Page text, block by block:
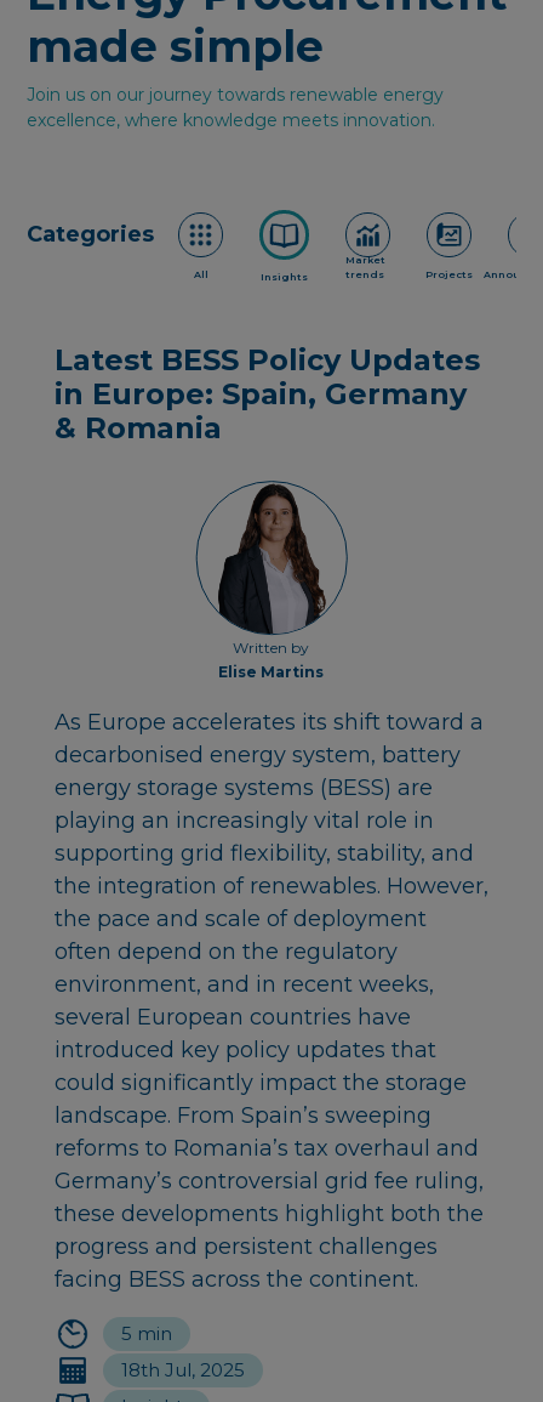
made simple
Join us on our journey towards renewable energy
excellence, where knowledge meets innovation.
Categories
All Insights
Market
trends
Projects
Latest BESS Policy Updates
in Europe: Spain, Germany
& Romania
Written by
Elise Martins
As Europe accelerates its shift toward a
decarbonised energy system, battery
energy storage systems (BESS) are
playing an increasingly vital role in
supporting grid flexibility, stability, and
the integration of renewables. However,
the pace and scale of deployment
often depend on the regulatory
environment, and in recent weeks,
several European countries have
introduced key policy updates that
could significantly impact the storage
landscape. From Spain’s sweeping
reforms to Romania’s tax overhaul and
Germany’s controversial grid fee ruling,
these developments highlight both the
progress and persistent challenges
facing BESS across the continent.
5 min
18th Jul, 2025